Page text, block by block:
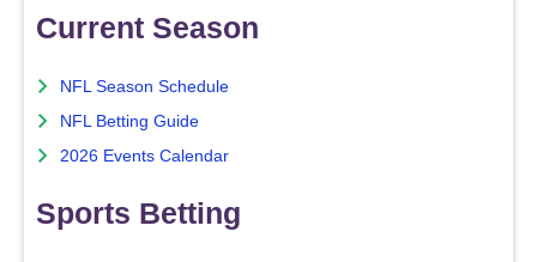
Current Season
NFL Season Schedule
NFL Betting Guide
2026 Events Calendar
Sports Betting